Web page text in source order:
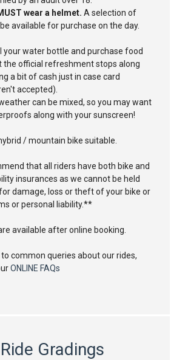
wear a helmet. A selection of
available for purchase on the day.
your water bottle and purchase food
the official refreshment stops along
a bit of cash just in case card
accepted).
can be mixed, so you may want
along with your sunscreen!
/ mountain bike suitable.
that all riders have both bike and
insurances as we cannot be held
damage, loss or theft of your bike or
or personal liability.**
available after online booking.
to common queries about our rides,
ONLINE FAQs
Ride Gradings